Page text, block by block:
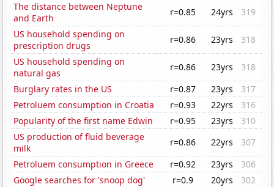
The distance between Neptune
and Earth
r=0.85 24yrs
319
US household spending on
prescription drugs
r=0.86 23yrs
318
US household spending on
natural gas
r=0.86 23yrs
318
Burglary rates in the US
r=0.87 23yrs
317
Petroluem consumption in Croatia
r=0.93 22yrs
316
Popularity of the first name Edwin
r=0.95 23yrs
310
US production of fluid beverage
milk
r=0.86 22yrs
307
Petroluem consumption in Greece
r=0.92 23yrs
306
Google searches for 'snoop dog'
r=0.9 20yrs
302